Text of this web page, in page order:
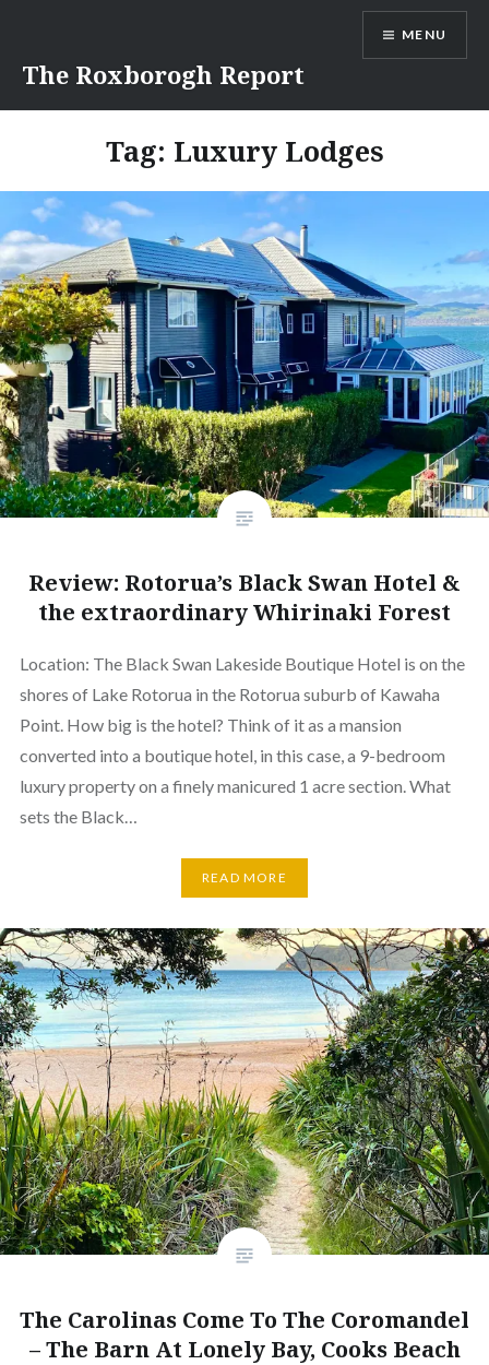
content
The Roxborogh Report
MENU
Tag: Luxury Lodges
Review: Rotorua’s Black Swan Hotel &
the extraordinary Whirinaki Forest
Location: The Black Swan Lakeside Boutique Hotel is on the
shores of Lake Rotorua in the Rotorua suburb of Kawaha
Point. How big is the hotel? Think of it as a mansion
converted into a boutique hotel, in this case, a 9-bedroom
luxury property on a finely manicured 1 acre section. What
sets the Black…
READ MORE
The Carolinas Come To The Coromandel
– The Barn At Lonely Bay, Cooks Beach